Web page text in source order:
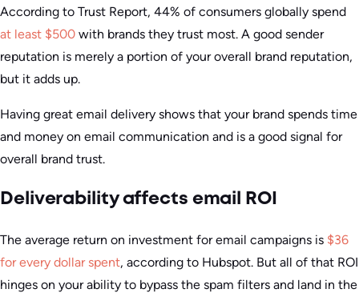
According to Trust Report, 44% of consumers globally spend
at least $500 with brands they trust most. A good sender
reputation is merely a portion of your overall brand reputation,
but it adds up.
Having great email delivery shows that your brand spends time
and money on email communication and is a good signal for
overall brand trust.
Deliverability affects email ROI
The average return on investment for email campaigns is $36
for every dollar spent, according to Hubspot. But all of that ROI
hinges on your ability to bypass the spam filters and land in the